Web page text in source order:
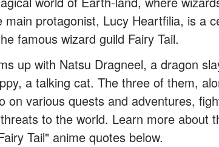
protagonist, Lucy Heartfilia, is a
famous wizard guild Fairy Tail.
up with Natsu Dragneel, a dragon
a talking cat. The three of them,
on various quests and adventures,
to the world. Learn more about
Tail" anime quotes below.